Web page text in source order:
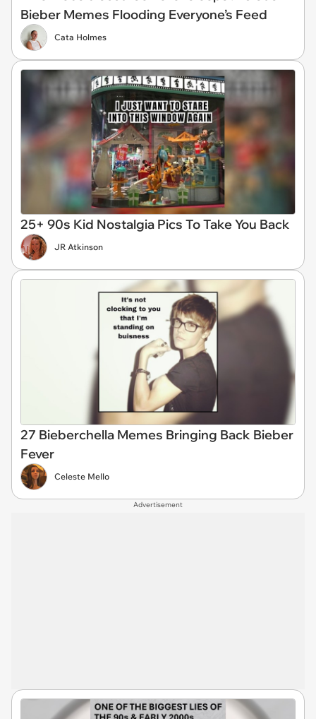
Bieber Memes Flooding Everyone’s Feed
Cata Holmes
25+ 90s Kid Nostalgia Pics To Take You Back
JR Atkinson
27 Bieberchella Memes Bringing Back Bieber
Fever
Celeste Mello
Advertisement